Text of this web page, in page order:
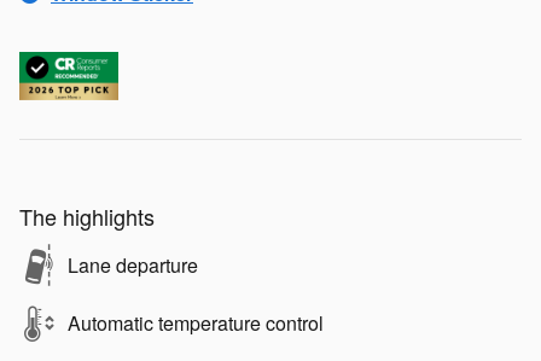
The highlights
Lane departure
Automatic temperature control